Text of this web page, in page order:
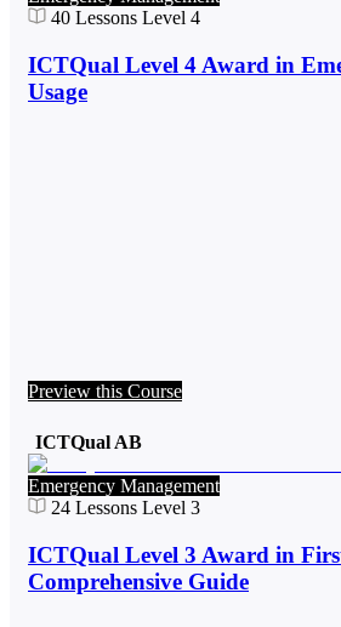
40 Lessons Level 4
ICTQual Level 4 Award in
Usage
Preview this Course
ICTQual AB
Emergency Management
24 Lessons Level 3
ICTQual Level 3 Award in
Comprehensive Guide